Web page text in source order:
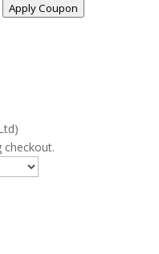
Apply Coupon
checkout.